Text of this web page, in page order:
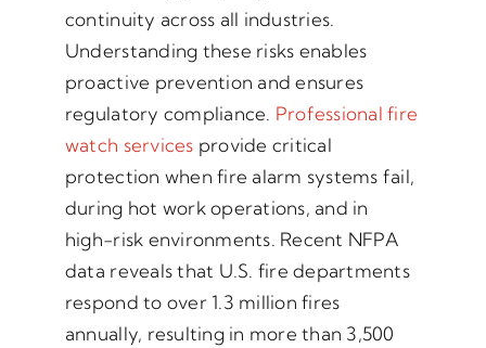
continuity across all industries.
Understanding these risks enables
proactive prevention and ensures
regulatory compliance. Professional fire
watch services provide critical
protection when fire alarm systems fail,
during hot work operations, and in
high-risk environments. Recent NFPA
data reveals that U.S. fire departments
respond to over 1.3 million fires
annually, resulting in more than 3,500